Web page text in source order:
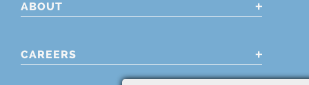
ABOUT
CAREERS